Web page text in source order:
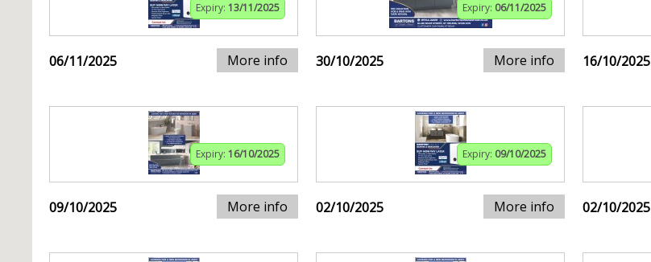
Expiry: 13/11/2025
06/11/2025 More info
Expiry: 06/11/2025
30/10/2025 More info 16/10/2025
Expiry: 16/10/2025
09/10/2025 More info
Expiry: 09/10/2025
02/10/2025 More info 02/10/2025